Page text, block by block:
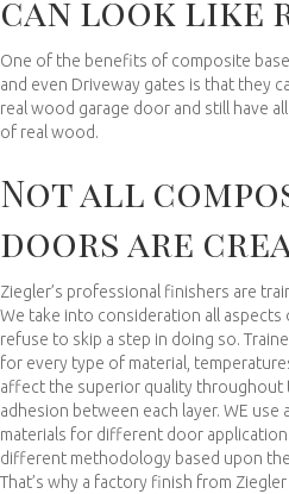
can look like
One of the benefits of composite
and even Driveway gates is that they
real wood garage door and still have
of real wood.
Not all
doors are
Ziegler’s professional finishers are
We take into consideration all
refuse to skip a step in doing so.
for every type of material,
affect the superior quality throughout
adhesion between each layer. WE
materials for different door
different methodology based upon
That’s why a factory finish from